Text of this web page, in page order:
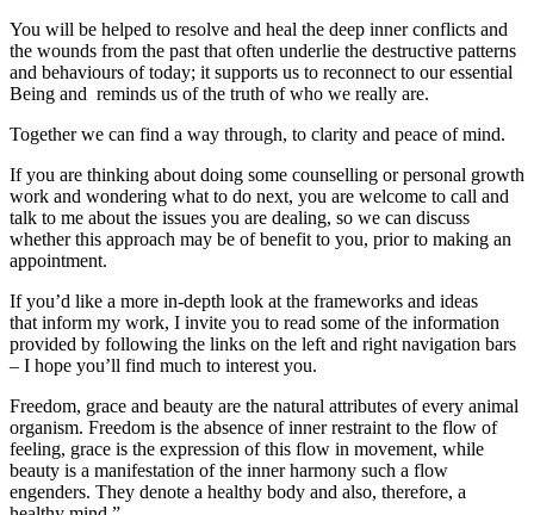
You will be helped to resolve and heal the deep inner conflicts and
the wounds from the past that often underlie the destructive patterns
and behaviours of today; it supports us to reconnect to our essential
Being and reminds us of the truth of who we really are.
Together we can find a way through, to clarity and peace of mind.
If you are thinking about doing some counselling or personal growth
work and wondering what to do next, you are welcome to call and
talk to me about the issues you are dealing, so we can discuss
whether this approach may be of benefit to you, prior to making an
appointment.
If you’d like a more in-depth look at the frameworks and ideas
that inform my work, I invite you to read some of the information
provided by following the links on the left and right navigation bars
– I hope you’ll find much to interest you.
Freedom, grace and beauty are the natural attributes of every animal
organism. Freedom is the absence of inner restraint to the flow of
feeling, grace is the expression of this flow in movement, while
beauty is a manifestation of the inner harmony such a flow
engenders. They denote a healthy body and also, therefore, a